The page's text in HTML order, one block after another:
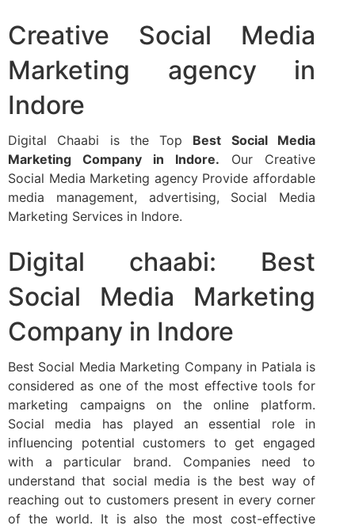
Creative Social Media
Marketing agency in
Indore​
Digital Chaabi is the Top Best Social Media
Marketing Company in Indore. Our Creative
Social Media Marketing agency Provide affordable
media management, advertising, Social Media
Marketing Services in Indore.
Digital chaabi: Best
Social Media Marketing
Company in Indore
Best Social Media Marketing Company in Patiala is
considered as one of the most effective tools for
marketing campaigns on the online platform.
Social media has played an essential role in
influencing potential customers to get engaged
with a particular brand. Companies need to
understand that social media is the best way of
reaching out to customers present in every corner
of the world. It is also the most cost-effective